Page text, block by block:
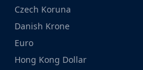
Czech Koruna
Danish Krone
Euro
Hong Kong Dollar